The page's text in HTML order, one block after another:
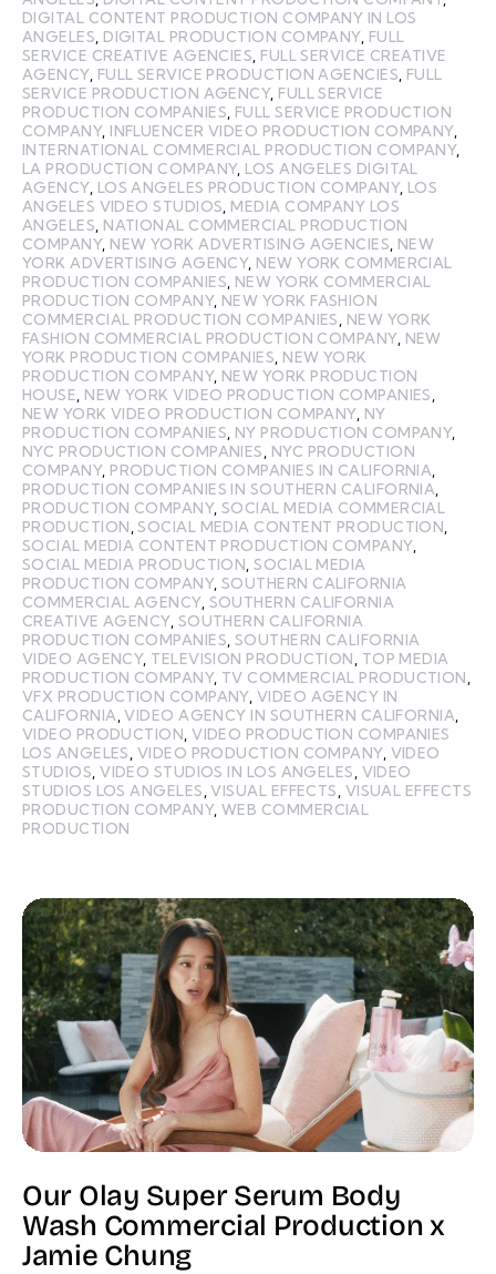
DIGITAL CONTENT PRODUCTION COMPANY IN LOS
ANGELES DIGITAL PRODUCTION COMPANY, FULL
SERVICE CREATIVE AGENCIES FULL SERVICE CREATIVE
AGENCY, FULL SERVICE PRODUCTION AGENCIES FULL
SERVICE PRODUCTION AGENCY, FULL SERVICE
PRODUCTION COMPANIES FULL SERVICE PRODUCTION
COMPANY, INFLUENCER VIDEO PRODUCTION COMPANY,
INTERNATIONAL COMMERCIAL PRODUCTION COMPANY,
LA PRODUCTION COMPANY, LOS ANGELES DIGITAL
AGENCY, LOS ANGELES PRODUCTION COMPANY, LOS
ANGELES VIDEO STUDIOS MEDIA COMPANY LOS
ANGELES NATIONAL COMMERCIAL PRODUCTION
COMPANY, NEW YORK ADVERTISING AGENCIES NEW
YORK ADVERTISING AGENCY, NEW YORK COMMERCIAL
PRODUCTION COMPANIES NEW YORK COMMERCIAL
PRODUCTION COMPANY, NEW YORK FASHION
COMMERCIAL PRODUCTION COMPANIES
NEW YORK
FASHION COMMERCIAL PRODUCTION COMPANY, NEW
YORK PRODUCTION COMPANIES NEW YORK
PRODUCTION COMPANY, NEW YORK PRODUCTION
HOUSE NEW YORK VIDEO PRODUCTION COMPANIES
NEW YORK VIDEO PRODUCTION COMPANY, NY
PRODUCTION COMPANIES NY PRODUCTION COMPANY,
NYC PRODUCTION COMPANIES
NYC PRODUCTION
COMPANY, PRODUCTION COMPANIES IN CALIFORNIA
PRODUCTION COMPANIES IN SOUTHERN CALIFORNIA
PRODUCTION COMPANY,SOCIAL MEDIA COMMERCIAL
PRODUCTION ,SOCIAL MEDIA CONTENT PRODUCTION
SOCIAL MEDIA CONTENT PRODUCTION COMPANY,
SOCIAL MEDIA PRODUCTION ,SOCIAL MEDIA
PRODUCTION COMPANY,SOUTHERN CALIFORNIA
COMMERCIAL AGENCY, SOUTHERN CALIFORNIA
CREATIVE AGENCY, SOUTHERN CALIFORNIA
PRODUCTION COMPANIES SOUTHERN CALIFORNIA
VIDEO AGENCY, TELEVISION PRODUCTION
TOP MEDIA
PRODUCTION COMPANY, TV COMMERCIAL PRODUCTION
VFX PRODUCTION COMPANY, VIDEO AGENCY IN
CALIFORNIA ,VIDEO AGENCY IN SOUTHERN CALIFORNIA
VIDEO PRODUCTION ,VIDEO PRODUCTION COMPANIES
LOS ANGELES VIDEO PRODUCTION COMPANY, VIDEO
STUDIOS ,VIDEO STUDIOS IN LOS ANGELES VIDEO
STUDIOS LOS ANGELES ,VISUAL EFFECTS VISUAL EFFECTS
PRODUCTION COMPANY,WEB COMMERCIAL
PRODUCTION
Our Olay Super Serum Body
Wash Commercial Production x
Jamie Chung